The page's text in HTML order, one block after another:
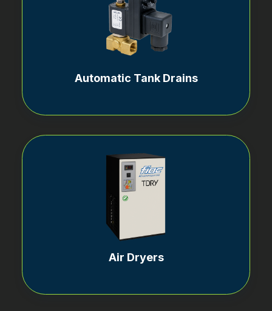
Automatic Tank Drains
Air Dryers